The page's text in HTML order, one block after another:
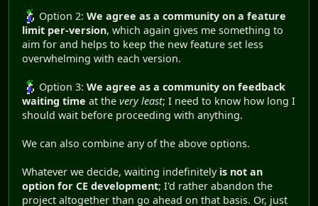
Option 2: We agree as a community on a feature
limit per-version, which again gives me something to
aim for and helps to keep the new feature set less
overwhelming with each version.
Option 3: We agree as a community on feedback
waiting time at the very least; I need to know how long I
should wait before proceeding with anything.
We can also combine any of the above options.
Whatever we decide, waiting indefinitely is not an
option for CE development; I'd rather abandon the
project altogether than go ahead on that basis. Or, just